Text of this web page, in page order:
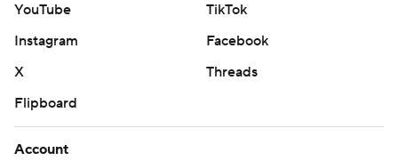
YouTube
TikTok
Instagram
Facebook
X
Threads
Flipboard
Account